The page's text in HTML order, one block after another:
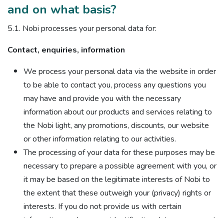
and on what basis?
5.1. Nobi processes your personal data for:
Contact, enquiries, information
We process your personal data via the website in order
to be able to contact you, process any questions you
may have and provide you with the necessary
information about our products and services relating to
the Nobi light, any promotions, discounts, our website
or other information relating to our activities.
The processing of your data for these purposes may be
necessary to prepare a possible agreement with you, or
it may be based on the legitimate interests of Nobi to
the extent that these outweigh your (privacy) rights or
interests. If you do not provide us with certain